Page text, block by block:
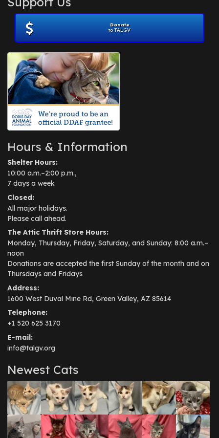
November 2012
July 2012(1)
June 2012
April 2012
July 2010(1)
Donate
to TALGV
Hours & Information
Shelter Hours:
10:00 a.m.–2:00 p.m.,
7 days a week
Closed:
All major holidays.
Please call ahead.
The Attic Thrift Store Hours:
Monday, Thursday, Friday, Saturday, and Sunday: 8:00 a.m.–
noon
Donations are accepted the first Sunday of the month and on
Thursdays and Fridays
Address:
1600 West Duval Mine Rd, Green Valley, AZ 85614
Telephone:
+1 520 625 3170
E-mail:
info@talgv.org
Newest Cats